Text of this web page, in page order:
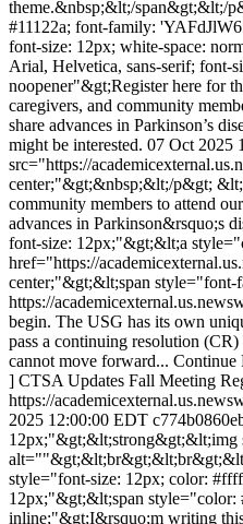
theme.&nbsp;&lt;/span&gt;&lt;/
#11122a; font-family:
font-size: 12px; white-space:
Arial, Helvetica, sans-serif; font-
noopener"&gt;Register here for
caregivers, and community
share advances in Parkinson’s
might be interested. 07 Oct 2025
src="https://
center;"&gt;&nbsp;&lt;/p&gt;
community members to attend
advances in Parkinson&rsquo;s
font-size: 12px;"&gt;&lt;a
href="https://
center;"&gt;&lt;span style="font-
https://
begin. The USG has its own
pass a continuing resolution
cannot move forward... Continue
] CTSA Updates Fall Meeting
https://
2025 12:00:00 EDT
12px;"&gt;&lt;strong&gt;&lt;img
style="font-size: 12px; color:
12px;"&gt;&lt;span style="color:
inline;"&gt;I&rsquo;m writing this